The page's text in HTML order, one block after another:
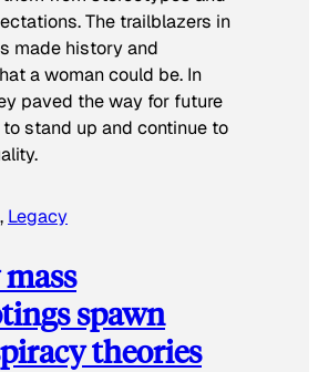
The trailblazers in
made history and
a woman could be. In
paved the way for future
stand up and continue to
, Legacy
spawn
theories